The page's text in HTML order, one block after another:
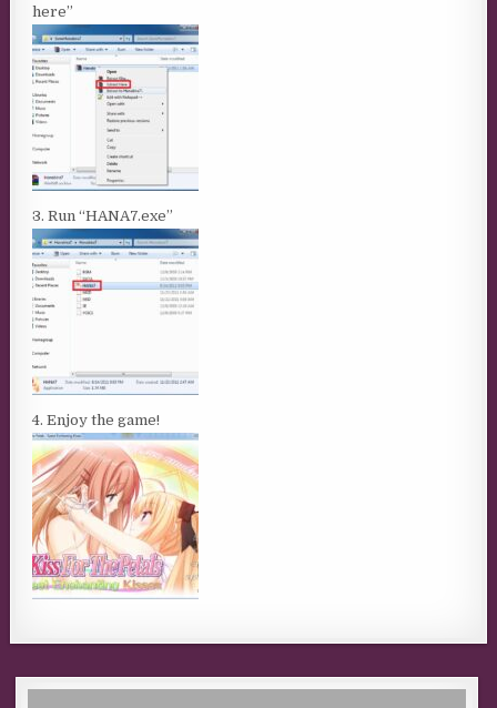
here”
3. Run “HANA7.exe”
4. Enjoy the game!